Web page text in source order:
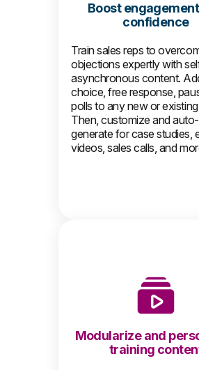
Boost
confidence
Train sales reps to
objections expertly with
asynchronous content.
choice, free response,
polls to any new or
Then, customize and auto-
generate for case studies,
videos, sales calls, and
Modularize and
training